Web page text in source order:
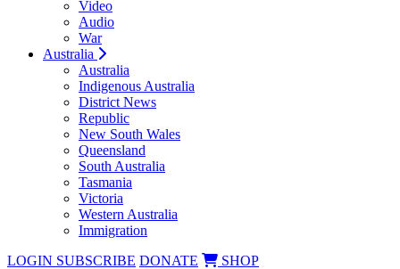
Video
Audio
War
Australia
Australia
Indigenous Australia
District News
Republic
New South Wales
Queensland
South Australia
Tasmania
Victoria
Western Australia
Immigration
LOGIN SUBSCRIBE DONATE SHOP